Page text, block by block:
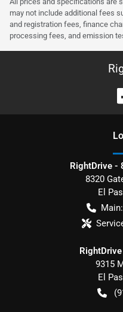
may not include additional fees
and registration fees, finance
processing fees, and emission
RightDrive -
8320
El
Main:
9315
El